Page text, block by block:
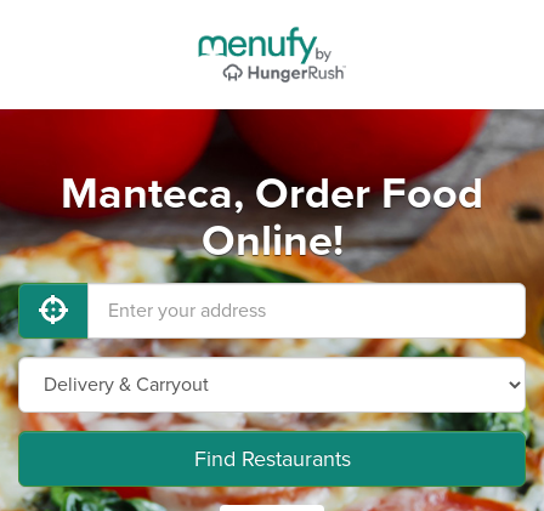
Manteca, Order Food
Online!
Find Restaurants